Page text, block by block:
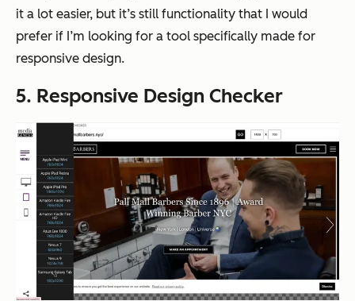
it a lot easier, but it’s still functionality that I would
prefer if I’m looking for a tool specifically made for
responsive design.
5. Responsive Design Checker